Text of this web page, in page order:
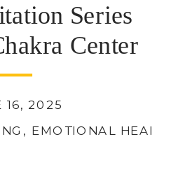
Series
Center
, EMOTIONAL
16, 2025